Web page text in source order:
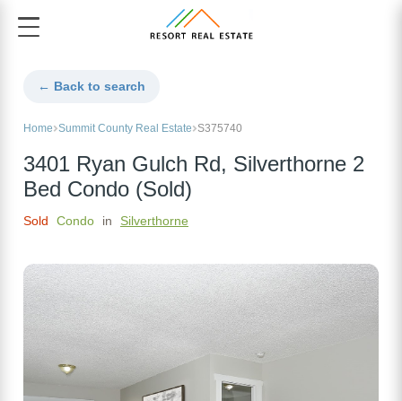
← Back to search
Home Summit County Real Estate S375740
3401 Ryan Gulch Rd, Silverthorne 2
Bed Condo (Sold)
Sold Condo in Silverthorne